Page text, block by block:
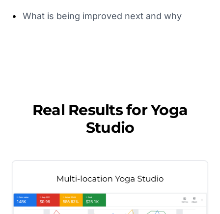
• What is being improved next and why
Real Results forYoga
Studio